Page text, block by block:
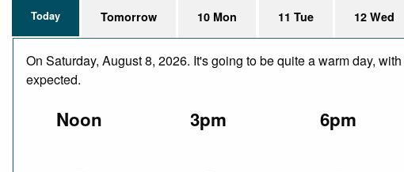
Today Tomorrow 10 Mon 11 Tue 12 Wed
On Saturday, August 8, 2026. It's going to be quite a warm day,
expected.
Noon 3pm 6pm